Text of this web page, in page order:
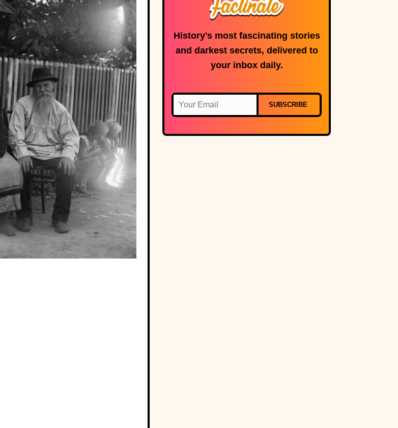
History's most fascinating stories
and darkest secrets, delivered to
your inbox daily.
SUBSCRIBE